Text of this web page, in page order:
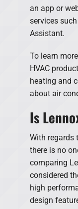
an app or
services
Assistant.
To learn
HVAC
heating and
about air
Is
With regards
there is no
comparing
considered
high
design